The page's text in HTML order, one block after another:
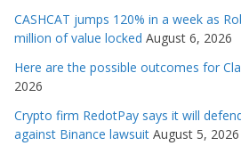
CASHCAT jumps 120% in a week as
million of value locked August 6, 2026
Here are the possible outcomes for
2026
Crypto firm RedotPay says it will
against Binance lawsuit August 5, 2026